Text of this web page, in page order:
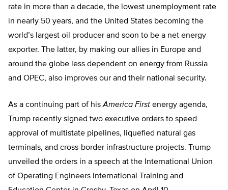
rate in more than a decade, the lowest unemployment rate
in nearly 50 years, and the United States becoming the
world’s largest oil producer and soon to be a net energy
exporter. The latter, by making our allies in Europe and
around the globe less dependent on energy from Russia
and OPEC, also improves our and their national security.
As a continuing part of hisAmerica First energy agenda,
Trump recently signed two executive orders to speed
approval of multistate pipelines, liquefied natural gas
terminals, and cross-border infrastructure projects. Trump
unveiled the orders in a speech at the International Union
of Operating Engineers International Training and